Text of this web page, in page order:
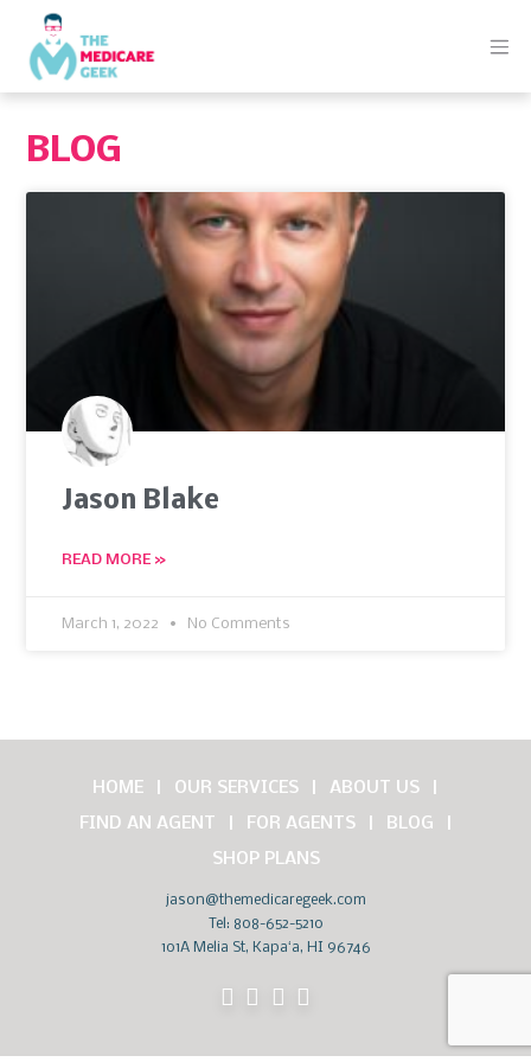
BLOG
Jason Blake
READ MORE »
March 1, 2022 No Comments
HOME OUR SERVICES
ABOUT US
FIND AN AGENT
FOR AGENTS
BLOG
SHOP PLANS
jason@themedicaregeek.com
Tel: 808-652-5210
101A Melia St, Kapaʻa, HI 96746